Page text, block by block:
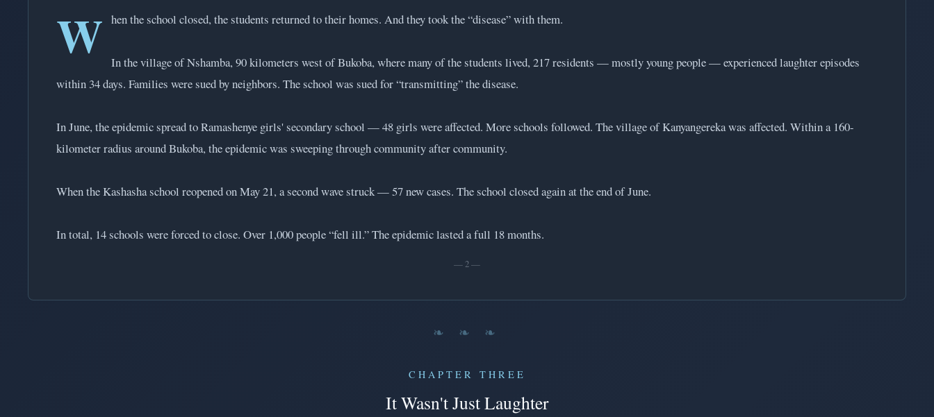
W hen the school closed, the students returned to their homes. And they took the “disease” with them.
In the village of Nshamba, 90 kilometers west of Bukoba, where many of the students lived, 217 residents — mostly young people — experienced laughter episodes
within 34 days. Families were sued by neighbors. The school was sued for “transmitting” the disease.
In June, the epidemic spread to Ramashenye girls' secondary school — 48 girls were affected. More schools followed. The village of Kanyangereka was affected. Within a 160-
kilometer radius around Bukoba, the epidemic was sweeping through community after community.
When the Kashasha school reopened on May 21, a second wave struck — 57 new cases. The school closed again at the end of June.
In total, 14 schools were forced to close. Over 1,000 people “fell ill.” The epidemic lasted a full 18 months.
— 2 —
❧ ❧ ❧
CHAPTER THREE
It Wasn't Just Laughter